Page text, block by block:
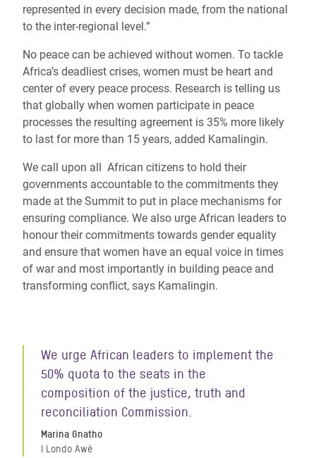
represented in every decision made, from the national
to the inter-regional level.”
No peace can be achieved without women. To tackle
Africa’s deadliest crises, women must be heart and
center of every peace process. Research is telling us
that globally when women participate in peace
processes the resulting agreement is 35% more likely
to last for more than 15 years, added Kamalingin.
We call upon all African citizens to hold their
governments accountable to the commitments they
made at the Summit to put in place mechanisms for
ensuring compliance. We also urge African leaders to
honour their commitments towards gender equality
and ensure that women have an equal voice in times
of war and most importantly in building peace and
transforming conflict, says Kamalingin.
We urge African leaders to implement the
50% quota to the seats in the
composition of the justice, truth and
reconciliation Commission.
Marina Gnatho
I Londo Awè